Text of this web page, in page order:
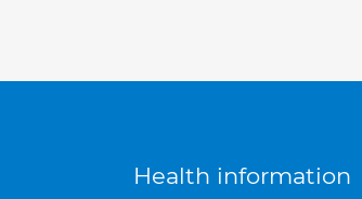
Health information